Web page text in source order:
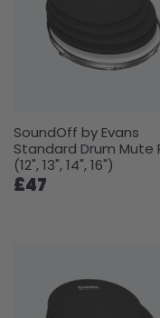
SoundOff by Evans
Standard Drum Mute
(12", 13", 14", 16")
£47